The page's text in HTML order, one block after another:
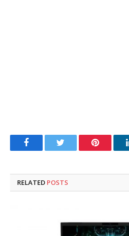
FacebookTwitter Pinterest
RELATED POSTS